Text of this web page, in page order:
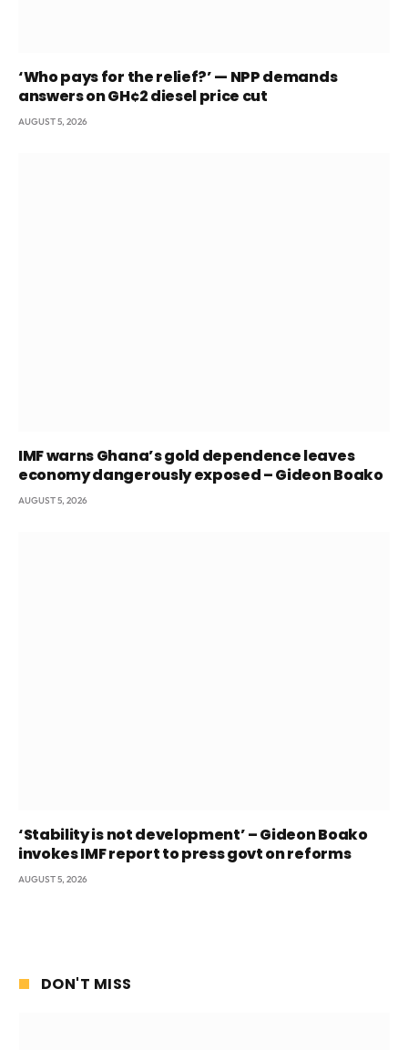
‘Who pays for the relief?’ — NPP demands
answers on GH¢2 diesel price cut
AUGUST 5, 2026
IMF warns Ghana’s gold dependence leaves
economy dangerously exposed – Gideon Boako
AUGUST 5, 2026
‘Stability is not development’ – Gideon Boako
invokes IMF report to press govt on reforms
AUGUST 5, 2026
DON'T MISS